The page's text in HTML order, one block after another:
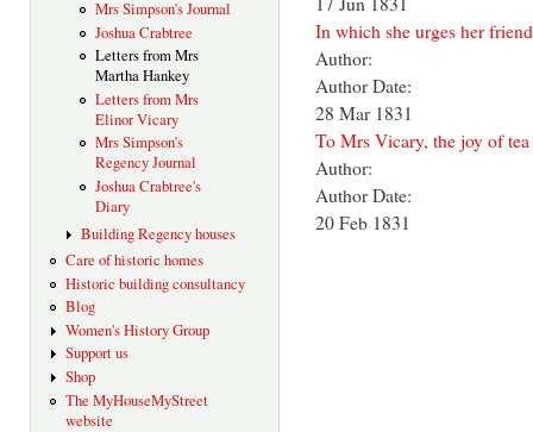
Mrs Simpson's Journal
Joshua Crabtree
Letters from Mrs
Martha Hankey
Letters from Mrs
Elinor Vicary
Mrs Simpson's
Regency Journal
Joshua Crabtree's
Diary
Building Regency houses
Care of historic homes
Historic building consultancy
Blog
Women's History Group
Support us
Shop
The MyHouseMyStreet
website
In which she urges her
Author:
Author Date:
28 Mar 1831
To Mrs Vicary, the joy of tea
Author:
Author Date:
20 Feb 1831